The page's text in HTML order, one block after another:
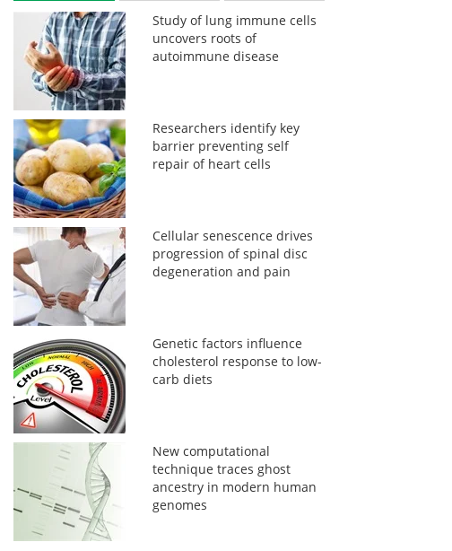
Study of lung immune cells
uncovers roots of
autoimmune disease
Researchers identify key
barrier preventing self
repair of heart cells
Cellular senescence drives
progression of spinal disc
degeneration and pain
Genetic factors influence
cholesterol response to low-
carb diets
New computational
technique traces ghost
ancestry in modern human
genomes